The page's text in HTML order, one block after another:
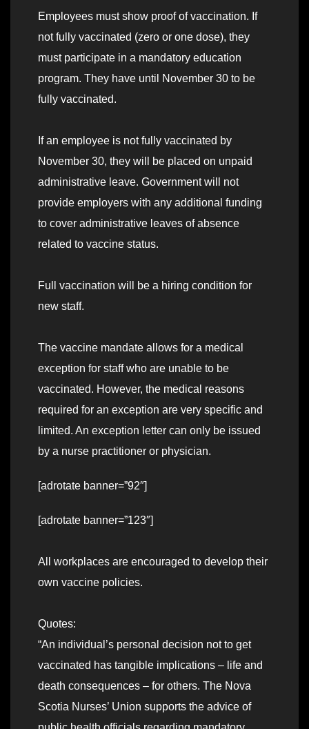
Employees must show proof of vaccination. If
not fully vaccinated (zero or one dose), they
must participate in a mandatory education
program. They have until November 30 to be
fully vaccinated.
If an employee is not fully vaccinated by
November 30, they will be placed on unpaid
administrative leave. Government will not
provide employers with any additional funding
to cover administrative leaves of absence
related to vaccine status.
Full vaccination will be a hiring condition for
new staff.
The vaccine mandate allows for a medical
exception for staff who are unable to be
vaccinated. However, the medical reasons
required for an exception are very specific and
limited. An exception letter can only be issued
by a nurse practitioner or physician.
[adrotate banner=”92″]
[adrotate banner=”123″]
All workplaces are encouraged to develop their
own vaccine policies.
Quotes:
“An individual’s personal decision not to get
vaccinated has tangible implications – life and
death consequences – for others. The Nova
Scotia Nurses’ Union supports the advice of